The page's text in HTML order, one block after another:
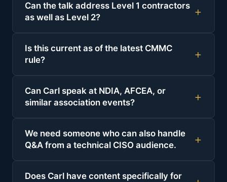
Can the talk address Level 1 contractors
as well as Level 2?
Is this current as of the latest CMMC
rule?
Can Carl speak at NDIA, AFCEA, or
similar association events?
We need someone who can also handle
Q&A from a technical CISO audience.
Does Carl have content specifically for